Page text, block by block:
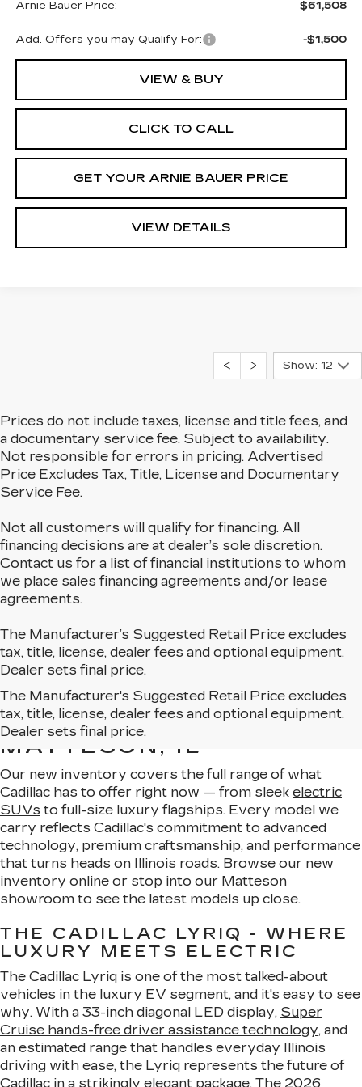
Arnie Bauer Price:
$61,508
Add. Offers you may Qualify For: -$1,500
VIEW & BUY
CLICK TO CALL
GET YOUR ARNIE BAUER PRICE
VIEW DETAILS
Show: 12
Prices do not include taxes, license and title fees, and
a documentary service fee. Subject to availability.
Not responsible for errors in pricing. Advertised
Price Excludes Tax, Title, License and Documentary
Service Fee.
Not all customers will qualify for financing. All
financing decisions are at dealer’s sole discretion.
Contact us for a list of financial institutions to whom
we place sales financing agreements and/or lease
agreements.
The Manufacturer’s Suggested Retail Price excludes
tax, title, license, dealer fees and optional equipment.
Dealer sets final price.
The Manufacturer's Suggested Retail Price excludes
tax, title, license, dealer fees and optional equipment.
Dealer sets final price.
EXPLORE OUR NEW
CADILLAC LINEUP IN
MATTESON, IL
Our new inventory covers the full range of what
Cadillac has to offer right now — from sleek electric
SUVs to full-size luxury flagships. Every model we
carry reflects Cadillac's commitment to advanced
technology, premium craftsmanship, and performance
that turns heads on Illinois roads. Browse our new
inventory online or stop into our Matteson
showroom to see the latest models up close.
THE CADILLAC LYRIQ - WHERE
LUXURY MEETS ELECTRIC
The Cadillac Lyriq is one of the most talked-about
vehicles in the luxury EV segment, and it's easy to see
why. With a 33-inch diagonal LED display, Super
Cruise hands-free driver assistance technology, and
an estimated range that handles everyday Illinois
driving with ease, the Lyriq represents the future of
Cadillac in a strikingly elegant package. The 2026